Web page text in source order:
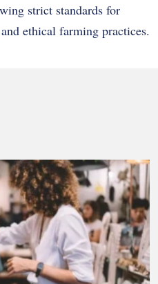
strict standards for
ethical farming practices.